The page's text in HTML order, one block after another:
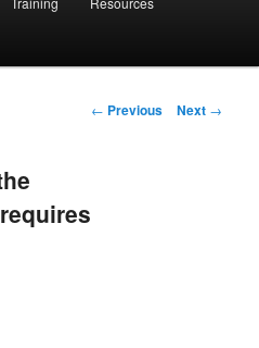
Post
← Previous Next →